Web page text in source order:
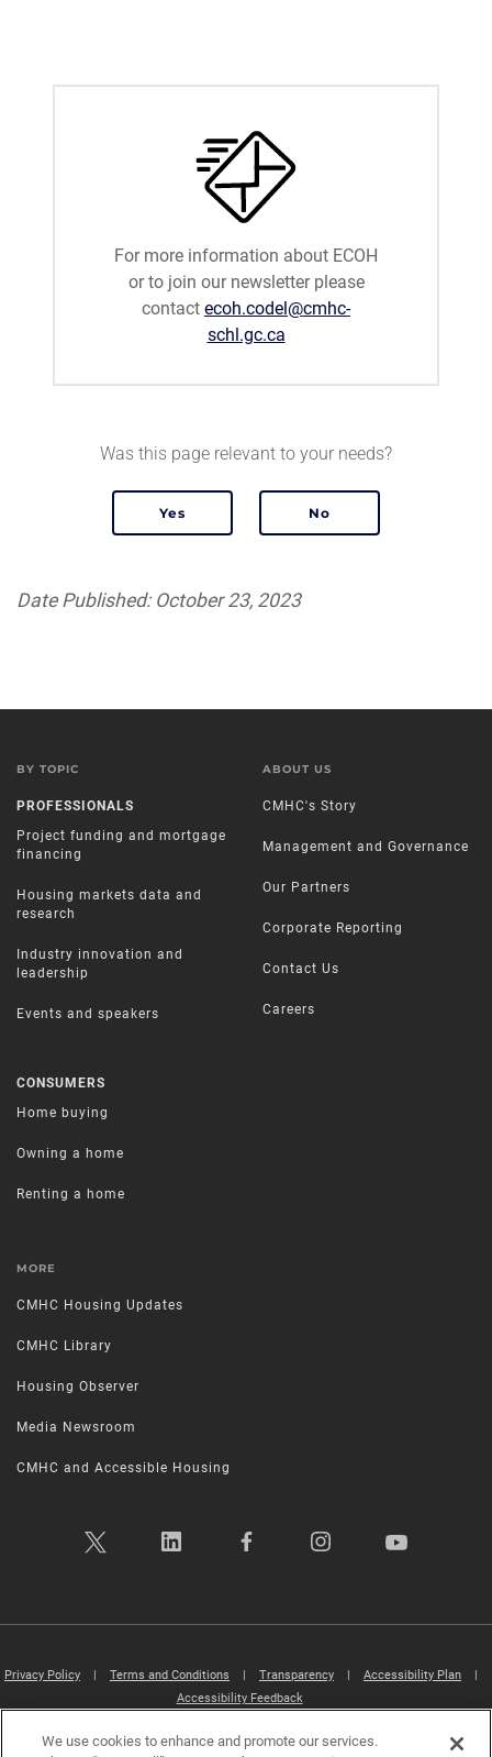
For more information about ECOH
or to join our newsletter please
contact ecoh.codel@cmhc-
schl.gc.ca
Was this page relevant to your needs?
Date Published: October 23, 2023
BY TOPIC
PROFESSIONALS
Project funding and mortgage
financing
Housing markets data and
research
Industry innovation and
leadership
Events and speakers
CONSUMERS
Home buying
Owning a home
Renting a home
ABOUT US
CMHC's Story
Management and Governance
Our Partners
Corporate Reporting
Contact Us
Careers
MORE
CMHC Housing Updates
CMHC Library
Housing Observer
Media Newsroom
CMHC and Accessible Housing
Privacy Policy Terms and Conditions Transparency Accessibility Plan
Accessibility Feedback
Canada Mortgage and Housing Corporation (CMHC) ©2026
We use cookies to enhance and promote our services.